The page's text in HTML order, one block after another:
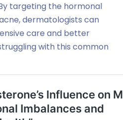
targeting the hormonal
dermatologists can
care and better
with this common